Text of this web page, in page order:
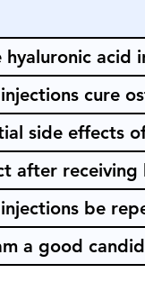
acid
cure
side effects
after receiving
be
a good